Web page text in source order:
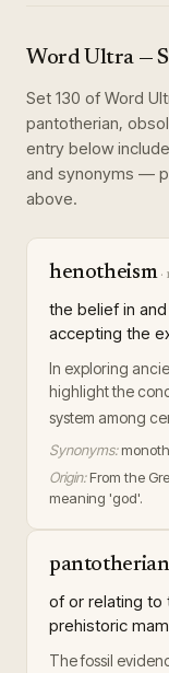
Word Ultra —
Set 130 of Word
pantotherian,
entry below
and synonyms —
above.
henotheism·
the belief in
accepting the
In exploring
highlight the
system among
Synonyms:
Origin: From the
meaning 'god'.
pantotherian
of or relating to
prehistoric
The fossil